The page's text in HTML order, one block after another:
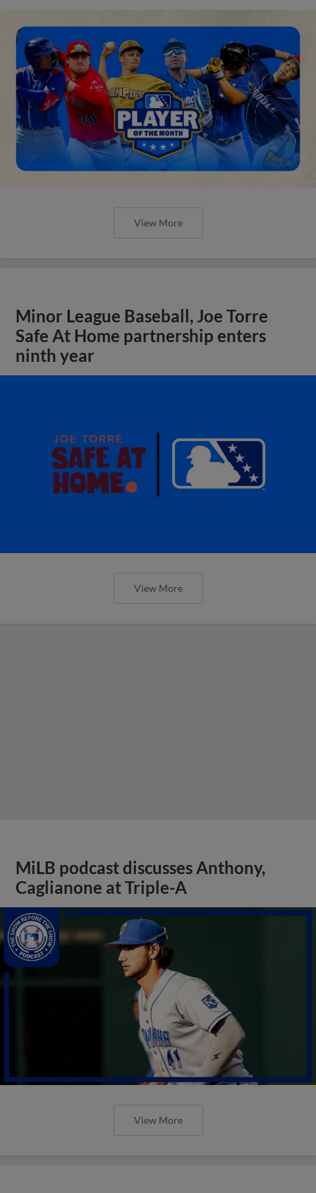
View More
Minor League Baseball, Joe Torre
Safe At Home partnership enters
ninth year
View More
MiLB podcast discusses Anthony,
Caglianone at Triple-A
View More